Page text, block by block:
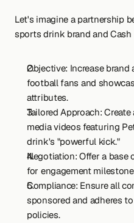
Let's imagine a partnership
sports drink brand and Cash
Objective: Increase brand
football fans and
attributes.
Tailored Approach:
media videos featuring
drink's "powerful kick."
Negotiation: Offer a base
for engagement
Compliance: Ensure all
sponsored and adheres
policies.